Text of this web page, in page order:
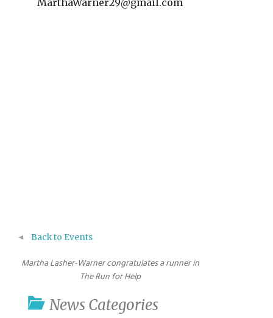
Back to Events
Martha Lasher-Warner congratulates a runner in
The Run for Help
News Categories